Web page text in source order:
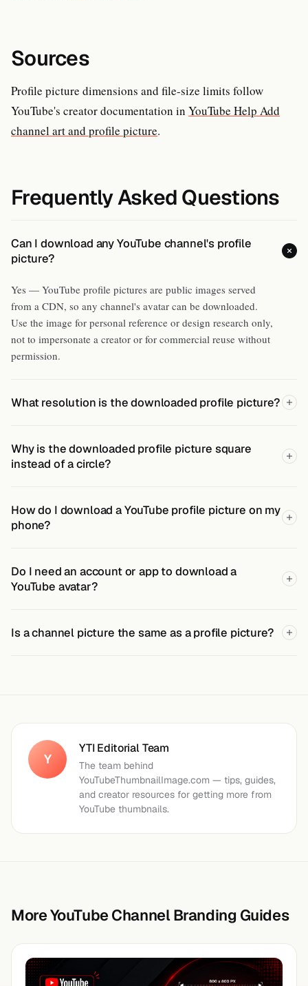
Sources
Profile picture dimensions and file-size limits follow
YouTube's creator documentation in YouTube Help Add
channel art and profile picture.
Frequently Asked Questions
Can I download any YouTube channel's profile
picture?
Yes — YouTube profile pictures are public images served
from a CDN, so any channel's avatar can be downloaded.
Use the image for personal reference or design research only,
not to impersonate a creator or for commercial reuse without
permission.
What resolution is the downloaded profile picture?
Why is the downloaded profile picture square
instead of a circle?
How do I download a YouTube profile picture on my
phone?
Do I need an account or app to download a
YouTube avatar?
Is a channel picture the same as a profile picture?
Y
YTI Editorial Team
The team behind
YouTubeThumbnailImage.com — tips, guides,
and creator resources for getting more from
YouTube thumbnails.
More YouTube Channel Branding Guides